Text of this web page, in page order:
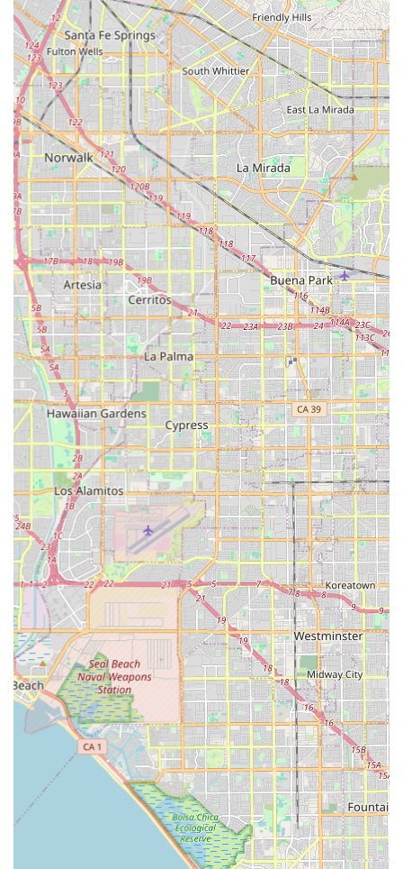
presence of such a dedicated local shop also means that
money spent supports a neighborhood business, contributing
to the local economy and fostering a stronger sense of
community. This interconnectedness is a significant benefit for
residents who value local commerce and personalized service.
Furthermore, a business like GOOFY Bikes often becomes a
central point for the local cycling community. While specific
community events or workshops are not detailed in the
provided information, dedicated bike shops often serve as
informal gathering spots where enthusiasts can share
knowledge, plan rides, and connect with fellow riders. This
community aspect, combined with their expected
comprehensive range of services—from sales and repairs to
accessories—ensures that GOOFY Bikes is more than just a
place to buy a bike. It's a reliable partner for every stage of a
Californian's cycling journey, providing the ongoing support
and expertise needed to enjoy the diverse riding opportunities
that the state offers. For anyone in the area passionate about
cycling, or looking to start, GOOFY Bikes is undoubtedly a top
local choice.